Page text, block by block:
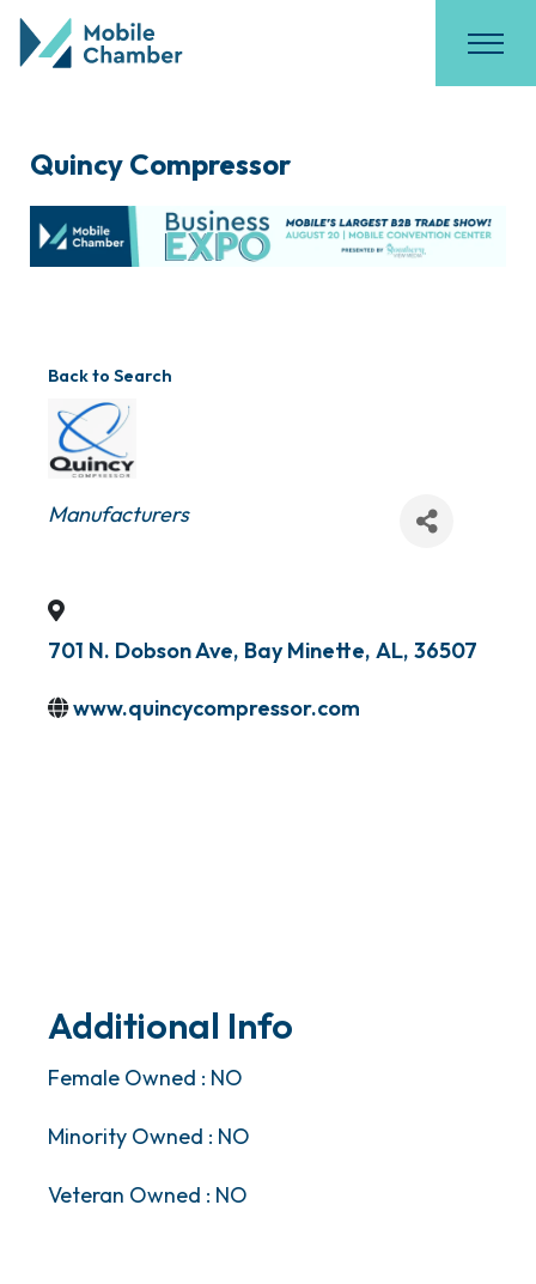
Quincy Compressor
Back to Search
Categories
Manufacturers
701 N. Dobson Ave, Bay Minette, AL, 36507
www.quincycompressor.com
Additional Info
Female Owned : NO
Minority Owned : NO
Veteran Owned : NO